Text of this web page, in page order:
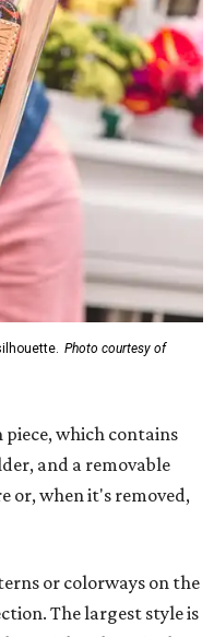
Photo courtesy of
piece, which contains
and a removable
or, when it's removed,
or colorways on the
The largest style is